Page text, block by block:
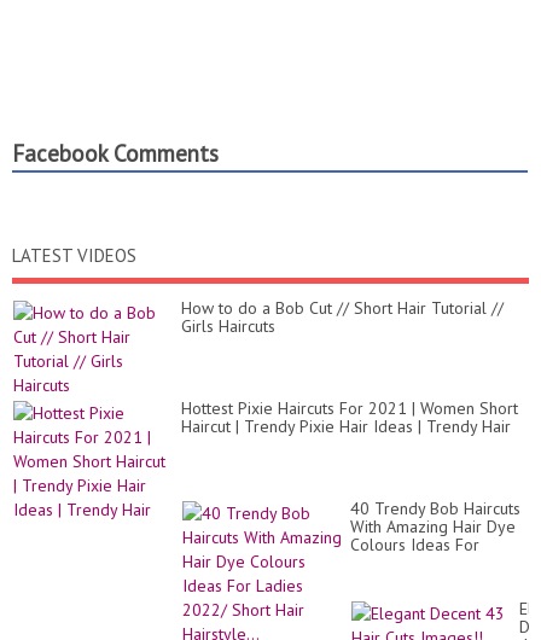
Facebook Comments
LATEST VIDEOS
How to do a Bob Cut // Short Hair Tutorial //
Girls Haircuts
Hottest Pixie Haircuts For 2021 | Women Short
Haircut | Trendy Pixie Hair Ideas | Trendy Hair
40 Trendy Bob Haircuts
With Amazing Hair Dye
Colours Ideas For